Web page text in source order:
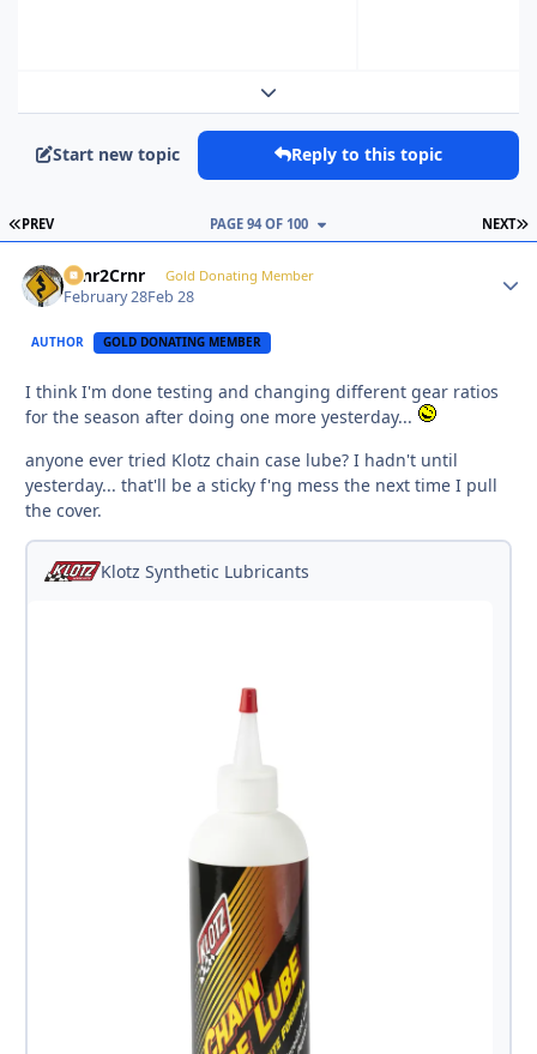
Expand topic overview
Start new topic Reply to this topic
FIRST PAGE
PREV NEXT
PAGE 94 OF 100
Crnr2Crnr Gold Donating Member
February 28Feb 28
AUTHOR GOLD DONATING MEMBER
I think I'm done testing and changing different gear ratios
for the season after doing one more yesterday...
anyone ever tried Klotz chain case lube? I hadn't until
yesterday... that'll be a sticky f'ng mess the next time I pull
the cover.
Klotz Synthetic Lubricants